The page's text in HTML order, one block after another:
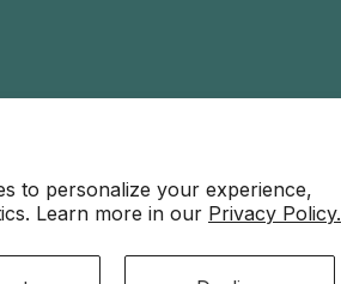
to personalize your experience,
Learn more in our Privacy Policy.